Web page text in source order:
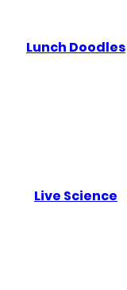
Lunch Doodles
Live Science